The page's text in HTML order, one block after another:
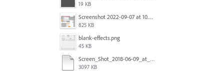
19 KB
Screenshot 2022-09-07 at 10.39.59.png
825 KB
blank-effects.png
45 KB
Screen_Shot_2018-06-09_at_4.22.03_PM.pdf
3097 KB